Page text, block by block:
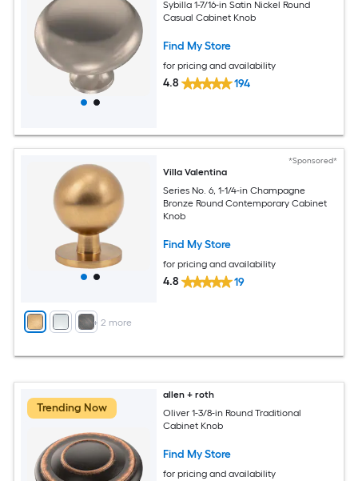
Sybilla 1-7/16-in Satin Nickel Round
Casual Cabinet Knob
Find My Store
for pricing and availability
4.8 194
+ 2 more
*Sponsored*
Villa Valentina
Series No. 6, 1-1/4-in Champagne
Bronze Round Contemporary Cabinet
Knob
Find My Store
for pricing and availability
4.8 19
Trending Now
allen + roth
Oliver 1-3/8-in Round Traditional
Cabinet Knob
Find My Store
for pricing and availability